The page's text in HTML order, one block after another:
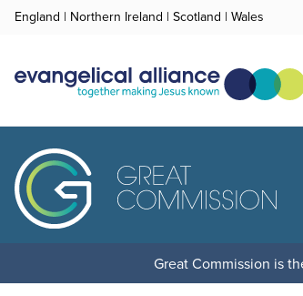
England | Northern Ireland | Scotland | Wales
Great Commission is